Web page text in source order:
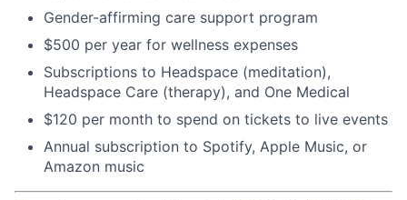
Gender-affirming care support program
$500 per year for wellness expenses
Subscriptions to Headspace (meditation),
Headspace Care (therapy), and One Medical
$120 per month to spend on tickets to live events
Annual subscription to Spotify, Apple Music, or
Amazon music